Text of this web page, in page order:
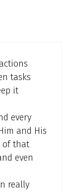
tasks
it
every
and His
of that
even
really